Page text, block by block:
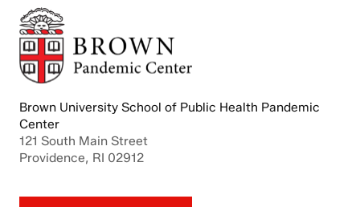
Brown University School of Public Health Pandemic
Center
121 South Main Street
Providence, RI 02912